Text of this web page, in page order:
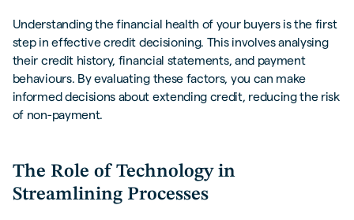
Understanding the financial health of your buyers is the first
step in effective credit decisioning. This involves analysing
their credit history, financial statements, and payment
behaviours. By evaluating these factors, you can make
informed decisions about extending credit, reducing the risk
of non-payment.
The Role of Technology in
Streamlining Processes